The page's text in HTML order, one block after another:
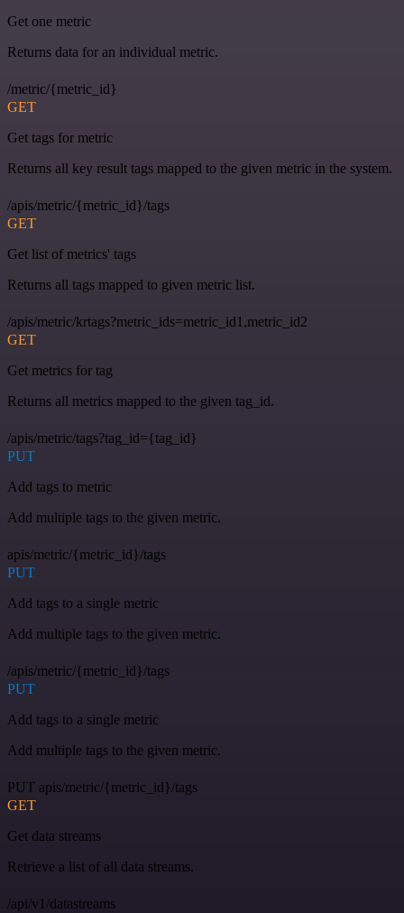
Get one metric
Returns data for an individual metric.
/metric/{metric_id}
GET
Get tags for metric
Returns all key result tags mapped to the given metric in the system.
/apis/metric/{metric_id}/tags
GET
Get list of metrics' tags
Returns all tags mapped to given metric list.
/apis/metric/krtags?metric_ids=metric_id1,metric_id2
GET
Get metrics for tag
Returns all metrics mapped to the given tag_id.
/apis/metric/tags?tag_id={tag_id}
PUT
Add tags to metric
Add multiple tags to the given metric.
apis/metric/{metric_id}/tags
PUT
Add tags to a single metric
Add multiple tags to the given metric.
/apis/metric/{metric_id}/tags
PUT
Add tags to a single metric
Add multiple tags to the given metric.
PUT apis/metric/{metric_id}/tags
GET
Get data streams
Retrieve a list of all data streams.
/api/v1/datastreams